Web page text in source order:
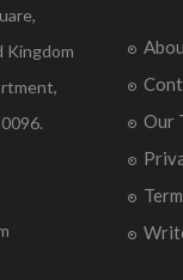
Kingdom
Our